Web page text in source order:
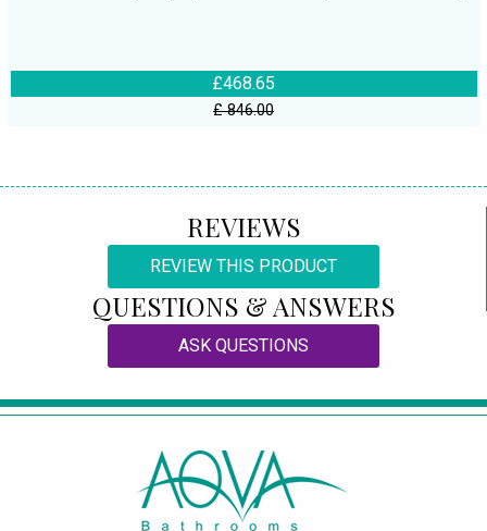
£468.65
£ 846.00
REVIEWS
REVIEW THIS PRODUCT
QUESTIONS & ANSWERS
ASK QUESTIONS